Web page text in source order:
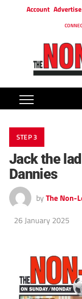
Account Advertise
STEP 3
Jack the
Dannies
by The Non-
26 January 2025